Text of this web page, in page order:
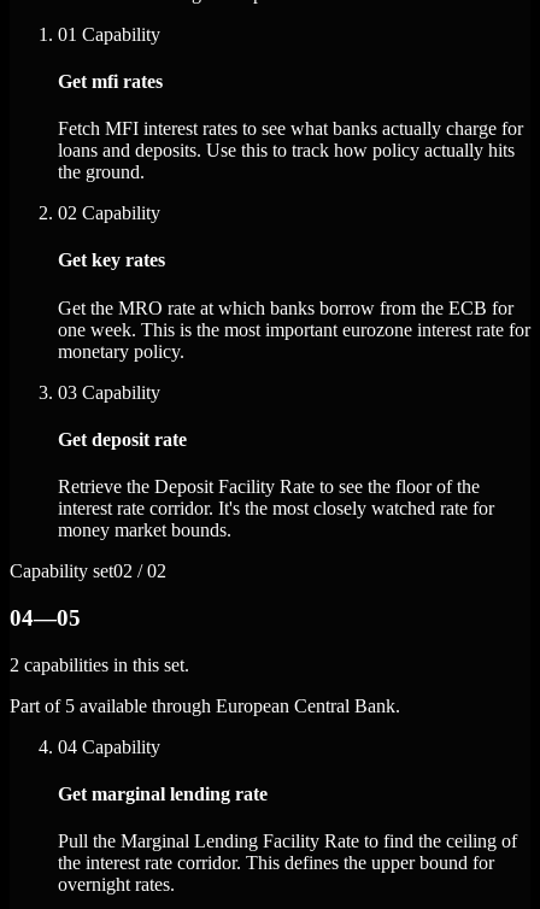
01 Capability
Get mfi rates
Fetch MFI interest rates to see what banks actually charge for
loans and deposits. Use this to track how policy actually hits
the ground.
02 Capability
Get key rates
Get the MRO rate at which banks borrow from the ECB for
one week. This is the most important eurozone interest rate for
monetary policy.
03 Capability
Get deposit rate
Retrieve the Deposit Facility Rate to see the floor of the
interest rate corridor. It's the most closely watched rate for
money market bounds.
Capability set02 / 02
04—05
2 capabilities in this set.
Part of 5 available through European Central Bank.
04 Capability
Get marginal lending rate
Pull the Marginal Lending Facility Rate to find the ceiling of
the interest rate corridor. This defines the upper bound for
overnight rates.